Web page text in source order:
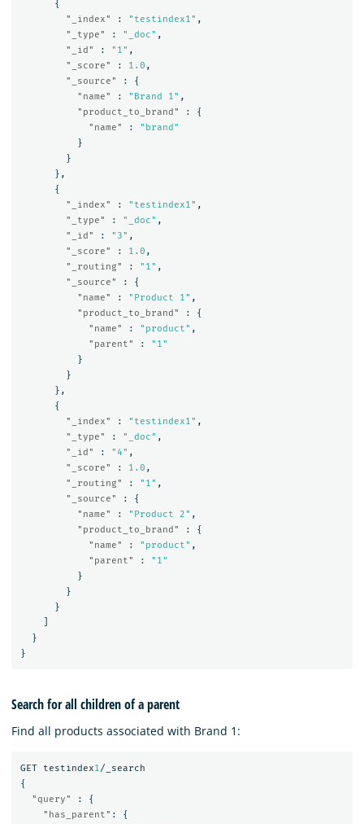
{
"_index"
: "testindex1" ,
"_type"
: "_doc" ,
"_id"
: "1" ,
"_score"
: 1.0 ,
"_source"
:
{
"name"
: "Brand 1" ,
"product_to_brand"
:
{
"name"
:
"brand"
}
}
},
{
"_index"
: "testindex1" ,
"_type"
: "_doc" ,
"_id"
: "3" ,
"_score"
: 1.0 ,
"_routing"
: "1" ,
"_source"
:
{
"name"
: "Product 1" ,
"product_to_brand"
:
{
"name"
: "product" ,
"parent"
:
"1"
}
}
},
{
"_index"
: "testindex1" ,
"_type"
: "_doc" ,
"_id"
: "4" ,
"_score"
: 1.0 ,
"_routing"
: "1" ,
"_source"
:
{
"name"
: "Product 2" ,
"product_to_brand"
:
{
"name"
: "product" ,
"parent"
:
"1"
}
}
}
}
}
Search for all children of a parent
Find all products associated with Brand 1:
GET testindex1/_search
{
"query"
:
{
"has_parent" :
{